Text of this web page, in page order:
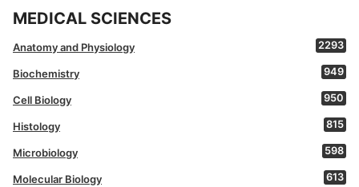
MEDICAL SCIENCES
Anatomy and Physiology 2293
Biochemistry 949
Cell Biology 950
Histology 815
Microbiology 598
Molecular Biology 613